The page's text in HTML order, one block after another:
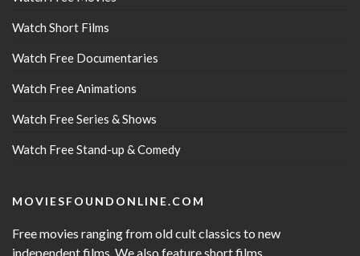
Watch Short Films
Watch Free Documentaries
Watch Free Animations
Watch Free Series & Shows
Watch Free Stand-up & Comedy
MOVIESFOUNDONLINE.COM
Free movies ranging from old cult classics to new
independent films. We also feature short films,